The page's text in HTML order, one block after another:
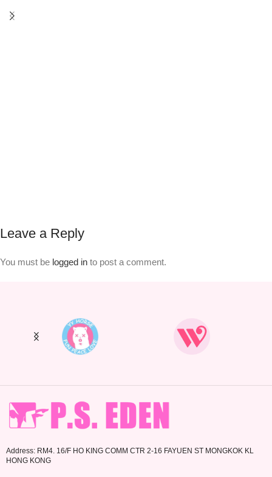
Leave a Reply
You must be logged in to post a comment.
Address: RM4. 16/F HO KING COMM CTR 2-16 FAYUEN ST MONGKOK KL
HONG KONG